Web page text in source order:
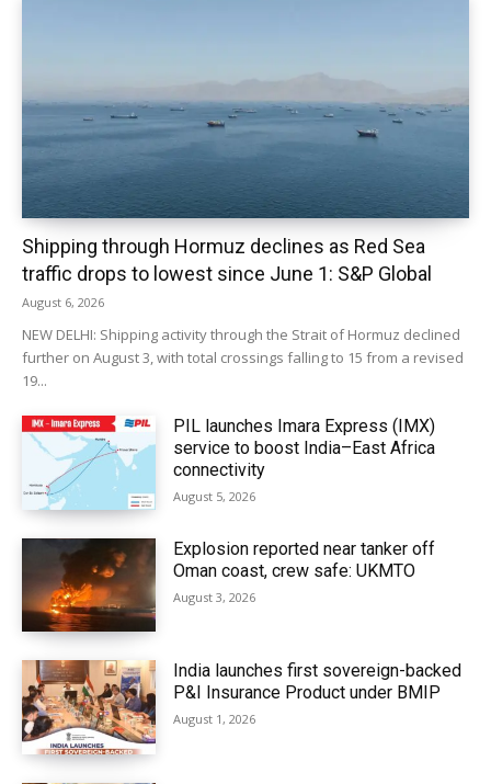
Shipping through Hormuz declines as Red Sea
traffic drops to lowest since June 1: S&P Global
August 6, 2026
NEW DELHI: Shipping activity through the Strait of Hormuz declined
further on August 3, with total crossings falling to 15 from a revised
19...
PIL launches Imara Express (IMX)
service to boost India–East Africa
connectivity
August 5, 2026
Explosion reported near tanker off
Oman coast, crew safe: UKMTO
August 3, 2026
India launches first sovereign-backed
P&I Insurance Product under BMIP
August 1, 2026